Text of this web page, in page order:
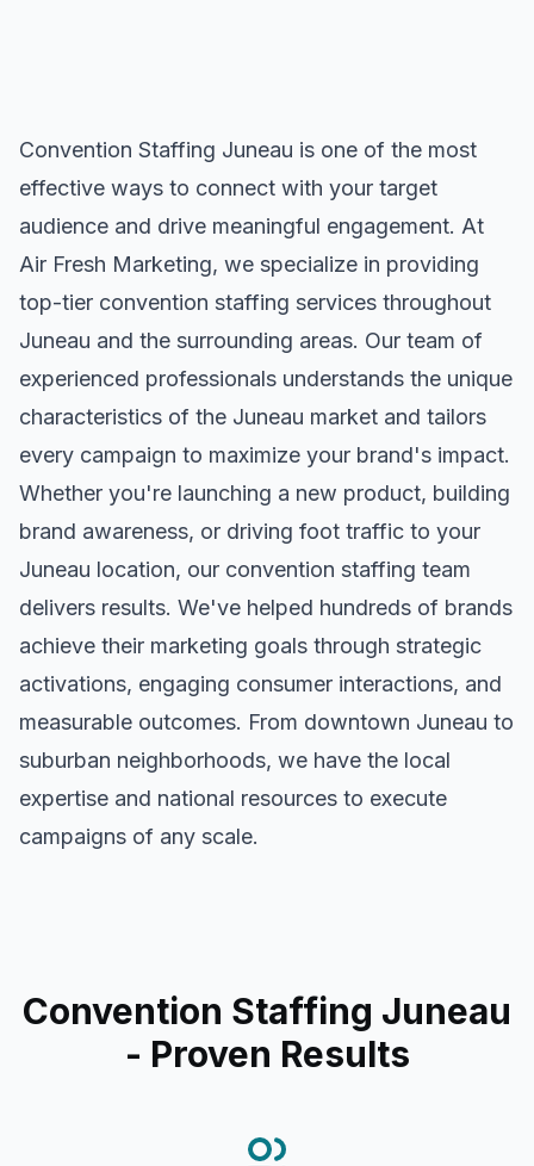
Convention Staffing Juneau is one of the most
effective ways to connect with your target
audience and drive meaningful engagement. At
Air Fresh Marketing, we specialize in providing
top-tier convention staffing services throughout
Juneau and the surrounding areas. Our team of
experienced professionals understands the unique
characteristics of the Juneau market and tailors
every campaign to maximize your brand's impact.
Whether you're launching a new product, building
brand awareness, or driving foot traffic to your
Juneau location, our convention staffing team
delivers results. We've helped hundreds of brands
achieve their marketing goals through strategic
activations, engaging consumer interactions, and
measurable outcomes. From downtown Juneau to
suburban neighborhoods, we have the local
expertise and national resources to execute
campaigns of any scale.
Convention Staffing Juneau
- Proven Results